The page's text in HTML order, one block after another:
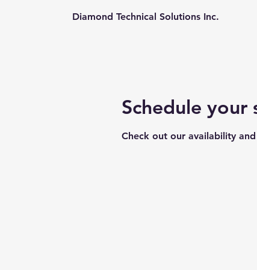
Diamond Technical Solutions Inc.
Schedule your
Check out our availability